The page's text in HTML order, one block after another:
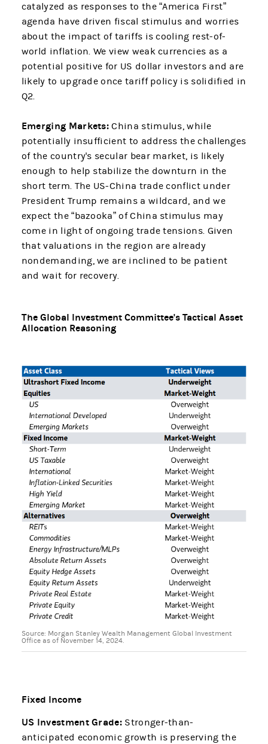
catalyzed as responses to the “America First”
agenda have driven fiscal stimulus and worries
about the impact of tariffs is cooling rest-of-
world inflation. We view weak currencies as a
potential positive for US dollar investors and are
likely to upgrade once tariff policy is solidified in
Q2.
Emerging Markets: China stimulus, while
potentially insufficient to address the challenges
of the country's secular bear market, is likely
enough to help stabilize the downturn in the
short term. The US-China trade conflict under
President Trump remains a wildcard, and we
expect the “bazooka” of China stimulus may
come in light of ongoing trade tensions. Given
that valuations in the region are already
nondemanding, we are inclined to be patient
and wait for recovery.
The Global Investment Committee's Tactical Asset
Allocation Reasoning
Source: Morgan Stanley Wealth Management Global Investment
Office as of November 14, 2024.
Fixed Income
US Investment Grade: Stronger-than-
anticipated economic growth is preserving the